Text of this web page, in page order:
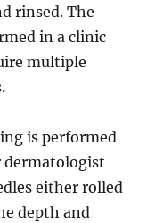
rinsed. The
in a clinic
multiple
is performed
dermatologist
either rolled
depth and